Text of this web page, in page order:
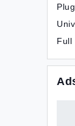
Full